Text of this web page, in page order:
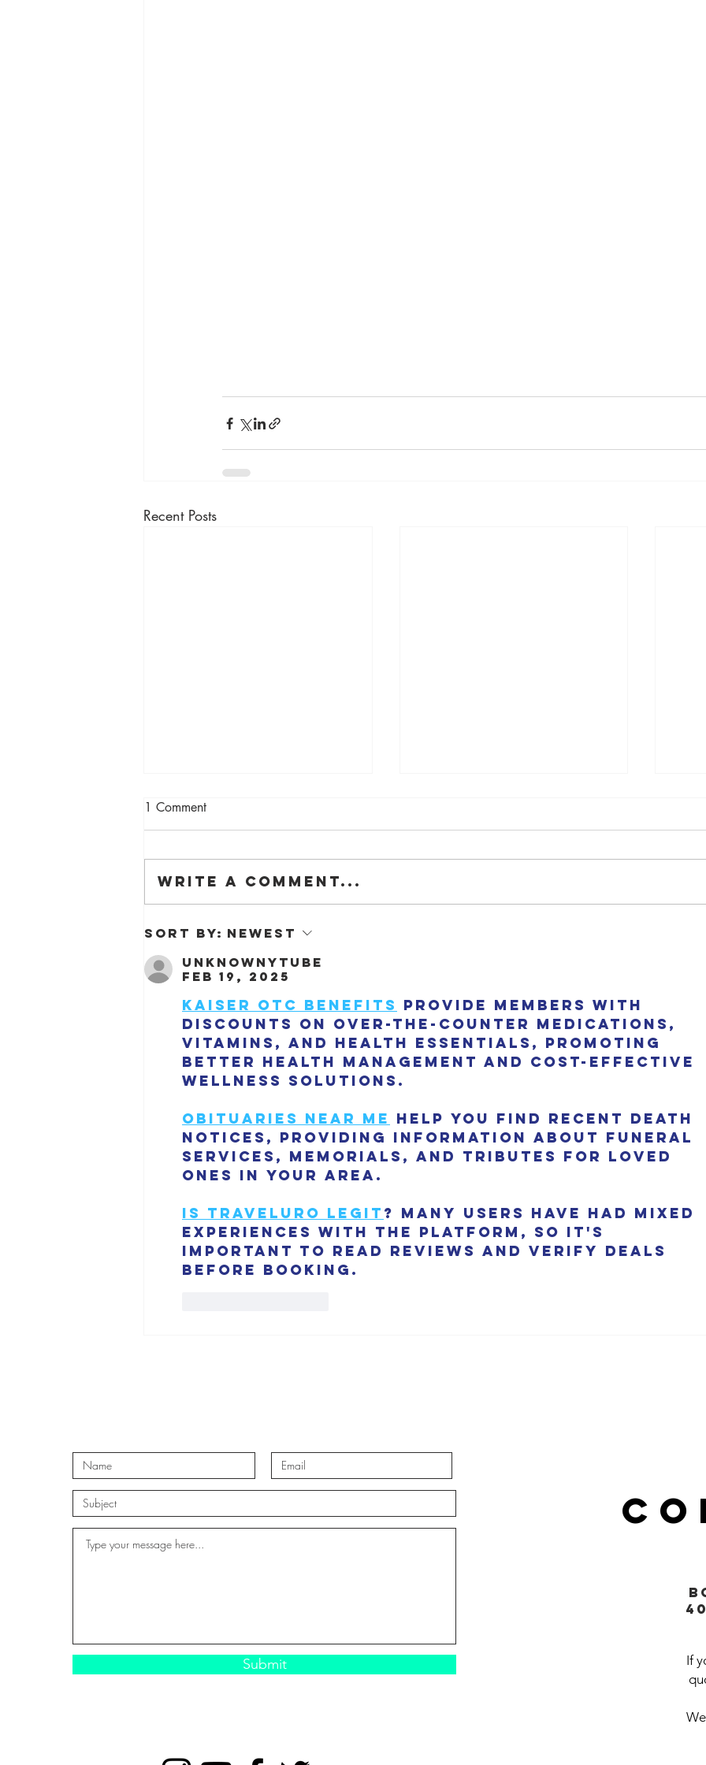
Recent Posts
The Barn is on Dezeen!
1 Comment
Write a comment...
Sort by: Newest
unknownytube
Feb 19, 2025
Kaiser OTC benefits provide members with
discounts on over-the-counter medications,
vitamins, and health essentials, promoting
better health management and cost-effective
wellness solutions.
Obituaries near me help you find recent death
notices, providing information about funeral
services, memorials, and tributes for loved
ones in your area.
is traveluro legit ? Many users have had mixed
experiences with the platform, so it's
important to read reviews and verify deals
before booking.
Submit
If